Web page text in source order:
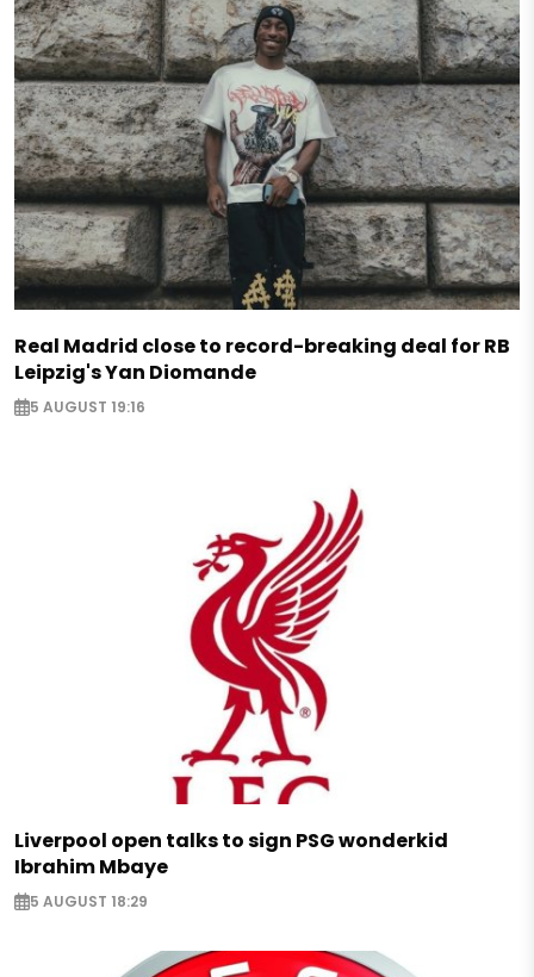
Real Madrid close to record-breaking deal for RB
Leipzig's Yan Diomande
5 AUGUST 19:16
Liverpool open talks to sign PSG wonderkid
Ibrahim Mbaye
5 AUGUST 18:29